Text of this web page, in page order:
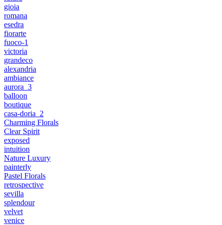
gioia
romana
esedra
fiorarte
fuoco-1
victoria
grandeco
alexandria
ambiance
aurora_3
balloon
boutique
casa-doria_2
Charming Florals
Clear Spirit
exposed
intuition
Nature Luxury
painterly
Pastel Florals
retrospective
sevilla
splendour
velvet
venice